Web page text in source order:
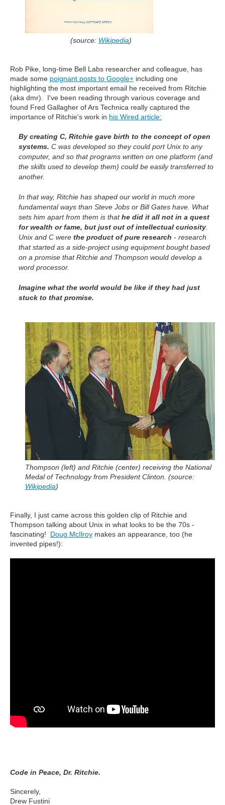
(source: Wikipedia)
Rob Pike, long-time Bell Labs researcher and colleague, has
made some poignant posts to Google+ including one
highlighting the most important email he received from Ritchie
(aka dmr). I've been reading through various coverage and
found Fred Gallagher of Ars Technica really captured the
importance of Ritchie's work in his Wired article:
By creating C, Ritchie gave birth to the concept of open
systems. C was developed so they could port Unix to any
computer, and so that programs written on one platform (and
the skills used to develop them) could be easily transferred to
another.
In that way, Ritchie has shaped our world in much more
fundamental ways than Steve Jobs or Bill Gates have. What
sets him apart from them is thathe did it all not in a quest
for wealth or fame, but just out of intellectual curiosity.
Unix and C were the product of pure research - research
that started as a side-project using equipment bought based
on a promise that Ritchie and Thompson would develop a
word processor.
Imagine what the world would be like if they had just
stuck to that promise.
Thompson (left) and Ritchie (center) receiving the National
Medal of Technology from President Clinton. (source:
Wikipedia)
Finally, I just came across this golden clip of Ritchie and
Thompson talking about Unix in what looks to be the 70s -
fascinating! Doug McIlroy makes an appearance, too (he
invented pipes!):
Code in Peace, Dr. Ritchie.
Sincerely,
Drew Fustini